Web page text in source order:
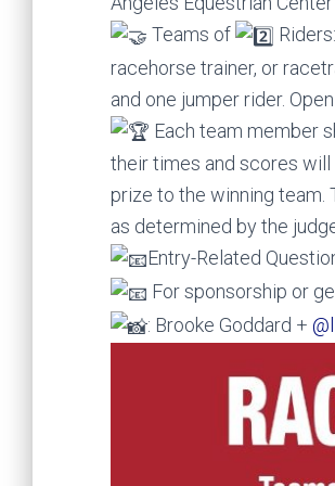
Teams of
racehorse trainer, or
and one jumper rider.
Each team member
their times and scores
prize to the winning team.
as determined by the
Entry-Related
For sponsorship or
: Brooke Goddard +